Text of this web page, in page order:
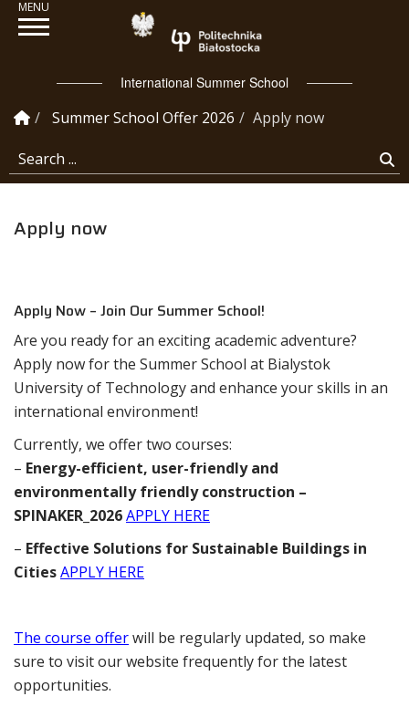
Politechnika
International Summer School
Homepage
Summer School Offer 2026
Apply now
Search ...
Apply now
Apply Now – Join Our Summer School!
Are you ready for an exciting academic adventure?
Apply now for the Summer School at Bialystok
University of Technology and enhance your skills in an
international environment!
Currently, we offer two courses:
– Energy-efficient, user-friendly and
environmentally friendly construction –
SPINAKER_2026APPLY HERE
– Effective Solutions for Sustainable Buildings in
CitiesAPPLY HERE
The course offerwill be regularly updated, so make
sure to visit our website frequently for the latest
opportunities.